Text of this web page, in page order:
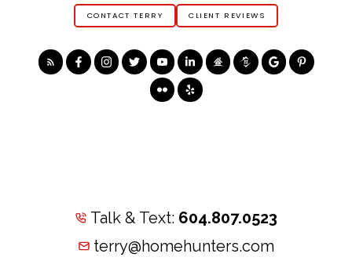
CONTACT TERRY CLIENT REVIEWS
Talk & Text: 604.807.0523
terry@homehunters.com